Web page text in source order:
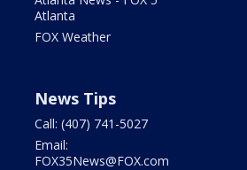
Atlanta
FOX Weather
News Tips
Call: (407) 741-5027
Email:
FOX35News@FOX.com